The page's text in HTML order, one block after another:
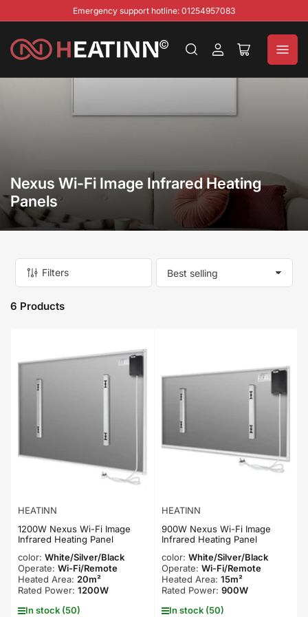
Emergency support hotline: 01254957083
Log
Open
cart
Nexus Wi-Fi Image Infrared Heating
Panels
Filters
o
6 Products
HEATINN
1200W Nexus Wi-Fi Image
Infrared Heating Panel
color: White/Silver/Black
Operate: Wi-Fi/Remote
Heated Area: 20m²
Rated Power: 1200W
In stock (50)
HEATINN
900W Nexus Wi-Fi Image
Infrared Heating Panel
color: White/Silver/Black
Operate: Wi-Fi/Remote
Heated Area: 15m²
Rated Power: 900W
In stock (50)